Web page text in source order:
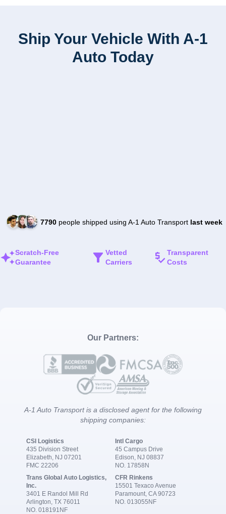
Ship Your Vehicle With A-1
Auto Today
7790people shipped using A-1 Auto Transport last week
Scratch-Free
Guarantee
Vetted
Carriers
Transparent
Costs
Our Partners:
A-1 Auto Transport is a disclosed agent for the following
shipping companies:
CSI Logistics
435 Division Street
Elizabeth, NJ 07201
FMC 22206
Intl Cargo
45 Campus Drive
Edison, NJ 08837
NO. 17858N
Trans Global Auto Logistics,
Inc.
3401 E Randol Mill Rd
Arlington, TX 76011
NO. 018191NF
CFR Rinkens
15501 Texaco Avenue
Paramount, CA 90723
NO. 013055NF